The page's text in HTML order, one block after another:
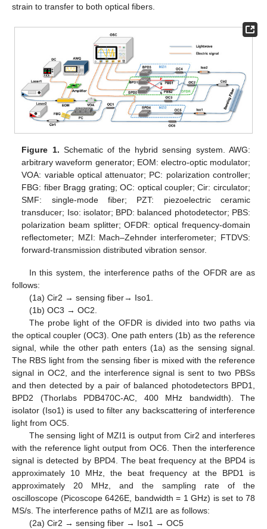
strain to transfer to both optical fibers.
Figure 1. Schematic of the hybrid sensing system. AWG:
arbitrary waveform generator; EOM: electro-optic modulator;
VOA: variable optical attenuator; PC: polarization controller;
FBG: fiber Bragg grating; OC: optical coupler; Cir: circulator;
SMF: single-mode fiber; PZT: piezoelectric ceramic
transducer; Iso: isolator; BPD: balanced photodetector; PBS:
polarization beam splitter; OFDR: optical frequency-domain
reflectometer; MZI: Mach–Zehnder interferometer; FTDVS:
forward-transmission distributed vibration sensor.
In this system, the interference paths of the OFDR are as
follows:
(1a) Cir2 → sensing fiber→ Iso1.
(1b) OC3 → OC2.
The probe light of the OFDR is divided into two paths via
the optical coupler (OC3). One path enters (1b) as the reference
signal, while the other path enters (1a) as the sensing signal.
The RBS light from the sensing fiber is mixed with the reference
signal in OC2, and the interference signal is sent to two PBSs
and then detected by a pair of balanced photodetectors BPD1,
BPD2 (Thorlabs PDB470C-AC, 400 MHz bandwidth). The
isolator (Iso1) is used to filter any backscattering of interference
light from OC5.
The sensing light of MZI1 is output from Cir2 and interferes
with the reference light output from OC6. Then the interference
signal is detected by BPD4. The beat frequency at the BPD4 is
approximately 10 MHz, the beat frequency at the BPD1 is
approximately 20 MHz, and the sampling rate of the
oscilloscope (Picoscope 6426E, bandwidth = 1 GHz) is set to 78
MS/s. The interference paths of MZI1 are as follows:
(2a) Cir2 → sensing fiber → Iso1 → OC5